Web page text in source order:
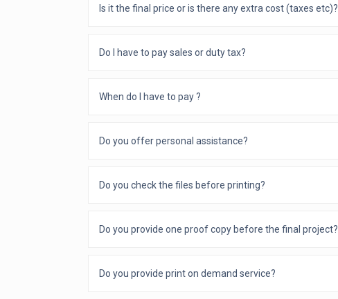
Is it the final price or is there any extra cost (taxes etc)?
Do I have to pay sales or duty tax?
When do I have to pay ?
Do you offer personal assistance?
Do you check the files before printing?
Do you provide one proof copy before the final project?
Do you provide print on demand service?